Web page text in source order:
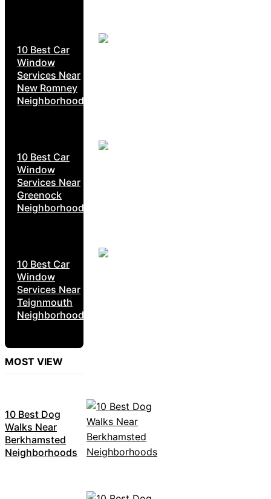
10 Best Car
Window
Services Near
New Romney
Neighborhoods
10 Best Car
Window
Services Near
Greenock
Neighborhoods
10 Best Car
Window
Services Near
Teignmouth
Neighborhoods
MOST VIEW
10 Best Dog
Walks Near
Berkhamsted
Neighborhoods